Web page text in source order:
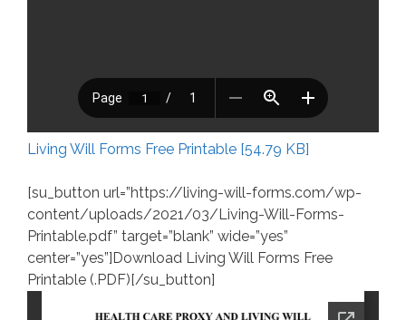
Living Will Forms Free Printable [54.79 KB]
[su_button url=”https://living-will-forms.com/wp-
content/uploads/2021/03/Living-Will-Forms-
Printable.pdf” target=”blank” wide=”yes”
center=”yes”]Download Living Will Forms Free
Printable (.PDF)[/su_button]